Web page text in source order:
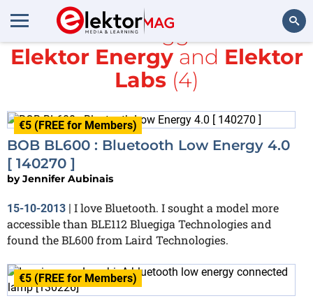
Search
All items tagged with
Elektor Energyand Elektor
Labs(4)
€5 (FREE for Members)
BOB BL600 : Bluetooth Low Energy 4.0
[ 140270 ]
byJennifer Aubinais
15-10-2013 | I love Bluetooth. I sought a model more
accessible than BLE112 Bluegiga Technologies and
found the BL600 from Laird Technologies.
€5 (FREE for Members)